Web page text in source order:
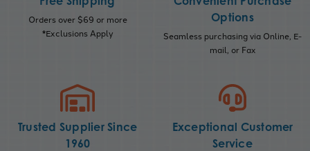
Orders over $69 or more
*Exclusions Apply
Options
Seamless purchasing via Online, E-
mail, or Fax
Trusted Supplier Since
1960
Exceptional Customer
Service